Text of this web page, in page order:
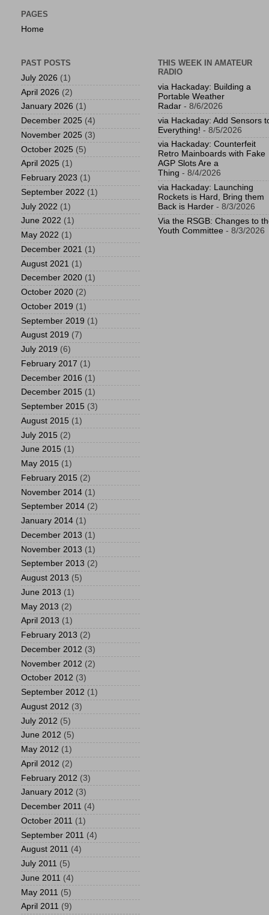
PAGES
Home
PAST POSTS
July 2026 (1)
April 2026 (2)
January 2026 (1)
December 2025 (4)
November 2025 (3)
October 2025 (5)
April 2025 (1)
February 2023 (1)
September 2022 (1)
July 2022 (1)
June 2022 (1)
May 2022 (1)
December 2021 (1)
August 2021 (1)
December 2020 (1)
October 2020 (2)
October 2019 (1)
September 2019 (1)
August 2019 (7)
July 2019 (6)
February 2017 (1)
December 2016 (1)
December 2015 (1)
September 2015 (3)
August 2015 (1)
July 2015 (2)
June 2015 (1)
May 2015 (1)
February 2015 (2)
November 2014 (1)
September 2014 (2)
January 2014 (1)
December 2013 (1)
November 2013 (1)
September 2013 (2)
August 2013 (5)
June 2013 (1)
May 2013 (2)
April 2013 (1)
February 2013 (2)
December 2012 (3)
November 2012 (2)
October 2012 (3)
September 2012 (1)
August 2012 (3)
July 2012 (5)
June 2012 (5)
May 2012 (1)
April 2012 (2)
February 2012 (3)
January 2012 (3)
December 2011 (4)
October 2011 (1)
September 2011 (4)
August 2011 (4)
July 2011 (5)
June 2011 (4)
May 2011 (5)
April 2011 (9)
THIS WEEK IN AMATEUR
RADIO
via Hackaday: Building a
Portable Weather
Radar - 8/6/2026
via Hackaday: Add Sensors
Everything! - 8/5/2026
via Hackaday: Counterfeit
Retro Mainboards with Fake
AGP Slots Are a
Thing - 8/4/2026
via Hackaday: Launching
Rockets is Hard, Bring them
Back is Harder - 8/3/2026
Via the RSGB: Changes to
Youth Committee - 8/3/2026